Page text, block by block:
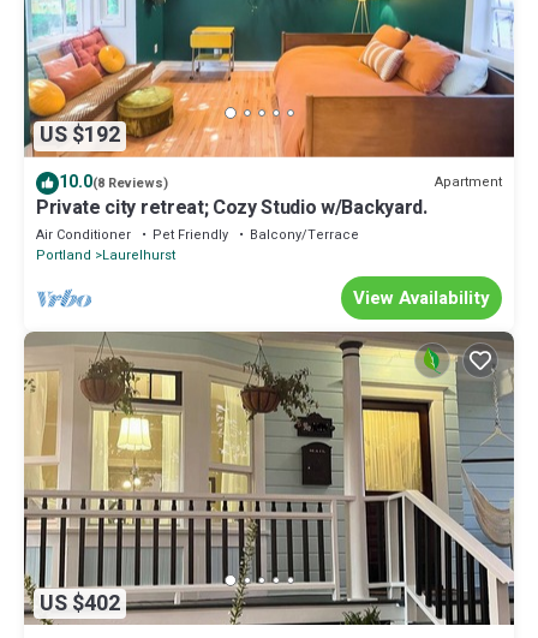
US $192
10.0(8 Reviews) Apartment
Private city retreat; Cozy Studio w/Backyard.
Air Conditioner Pet Friendly
Balcony/Terrace
Portland
Laurelhurst
View Availability
US $402